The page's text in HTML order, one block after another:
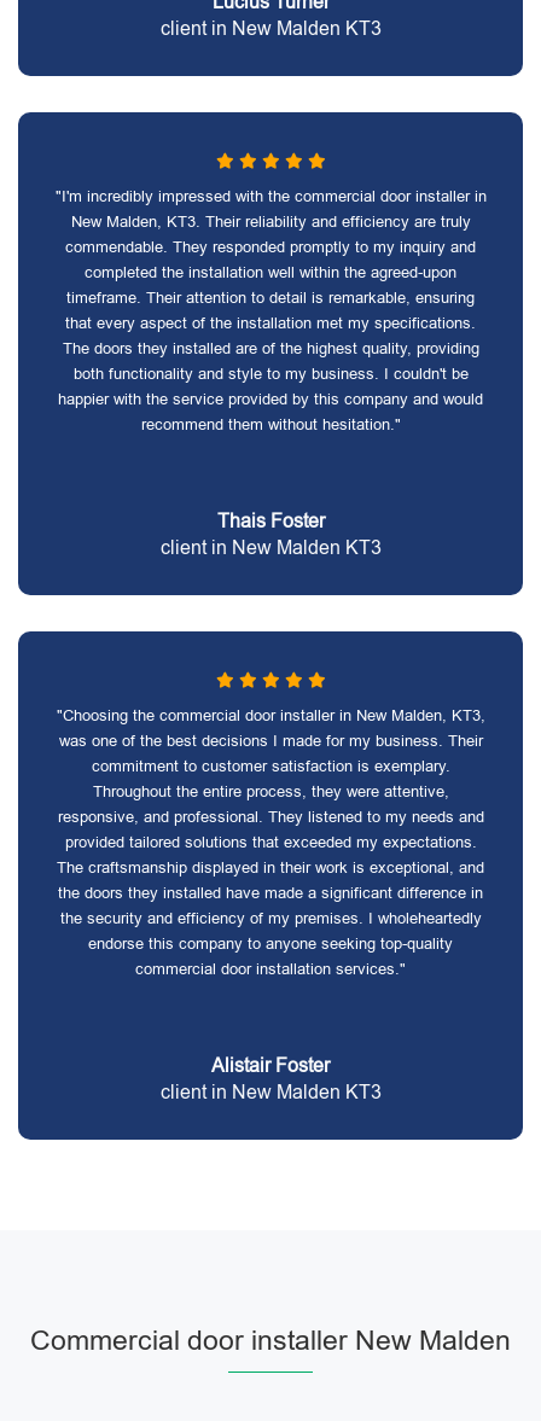
client in New Malden KT3
"I'm incredibly impressed with the commercial door installer in
New Malden, KT3. Their reliability and efficiency are truly
commendable. They responded promptly to my inquiry and
completed the installation well within the agreed-upon
timeframe. Their attention to detail is remarkable, ensuring
that every aspect of the installation met my specifications.
The doors they installed are of the highest quality, providing
both functionality and style to my business. I couldn't be
happier with the service provided by this company and would
recommend them without hesitation."
Thais Foster
client in New Malden KT3
"Choosing the commercial door installer in New Malden, KT3,
was one of the best decisions I made for my business. Their
commitment to customer satisfaction is exemplary.
Throughout the entire process, they were attentive,
responsive, and professional. They listened to my needs and
provided tailored solutions that exceeded my expectations.
The craftsmanship displayed in their work is exceptional, and
the doors they installed have made a significant difference in
the security and efficiency of my premises. I wholeheartedly
endorse this company to anyone seeking top-quality
commercial door installation services."
Alistair Foster
client in New Malden KT3
Commercial door installer New Malden